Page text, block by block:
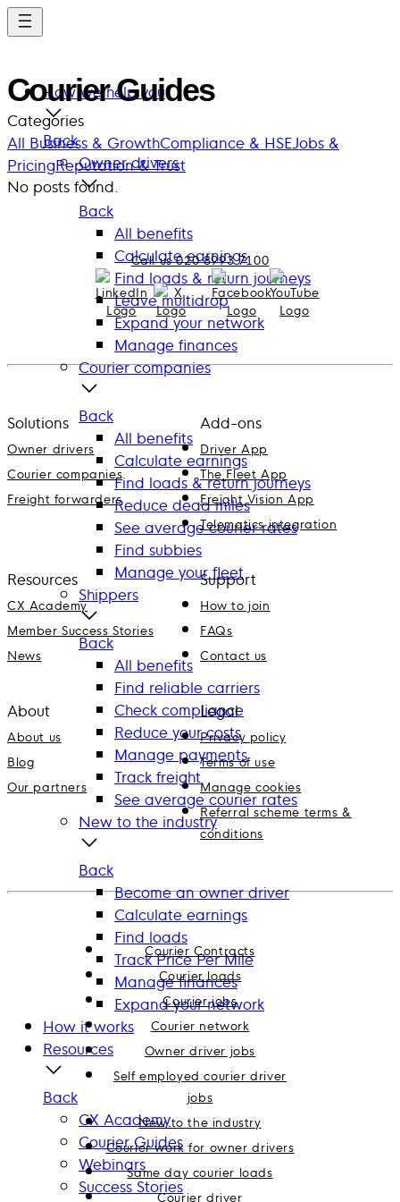
Skip
to
contentHow we help you
Back
Owner drivers
Back
All benefits
Calculate earnings
Find loads & return journeys
Leave multidrop
Expand your network
Manage finances
Courier companies
Back
All benefits
Calculate earnings
Find loads & return journeys
Reduce dead miles
See average courier rates
Find subbies
Manage your fleet
Shippers
Back
All benefits
Find reliable carriers
Check compliance
Reduce your costs
Manage payments
Track freight
See average courier rates
New to the industry
Back
Become an owner driver
Calculate earnings
Find loads
Track Price Per Mile
Manage finances
Expand your network
How it works
Resources
Back
CX Academy
Courier Guides
Webinars
Success Stories
Courier Guides
Categories
All Business & GrowthCompliance & HSEJobs &
PricingReputation & Trust
No posts found.
Call us 020 8993 7100
Solutions
Owner drivers
Courier companies
Freight forwarders
Add-ons
Driver App
The Fleet App
Freight Vision App
Telematics integration
Resources
CX Academy
Member Success Stories
News
Support
How to join
FAQs
Contact us
About
About us
Blog
Our partners
Legal
Privacy policy
Terms of use
Manage cookies
Referral scheme terms &
conditions
Courier Contracts
Courier loads
Courier jobs
Courier network
Owner driver jobs
Self employed courier driver
jobs
New to the industry
Courier work for owner drivers
Same day courier loads
Courier driver